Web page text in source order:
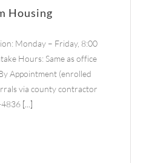
Housing
Monday – Friday, 8:00
Hours: Same as office
Appointment (enrolled
via county contractor
4836 [...]